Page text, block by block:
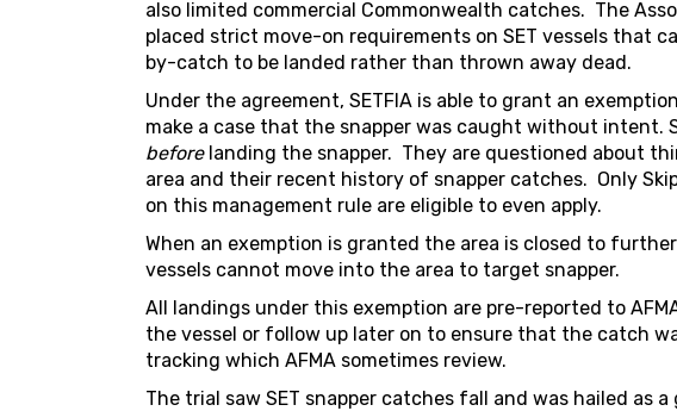
also limited commercial Commonwealth catches. The
placed strict move-on requirements on SET vessels that
by-catch to be landed rather than thrown away dead.
Under the agreement, SETFIA is able to grant an
make a case that the snapper was caught without intent.
beforelanding the snapper. They are questioned about
area and their recent history of snapper catches. Only
on this management rule are eligible to even apply.
When an exemption is granted the area is closed to
vessels cannot move into the area to target snapper.
All landings under this exemption are pre-reported to
the vessel or follow up later on to ensure that the catch
tracking which AFMA sometimes review.
The trial saw SET snapper catches fall and was hailed as